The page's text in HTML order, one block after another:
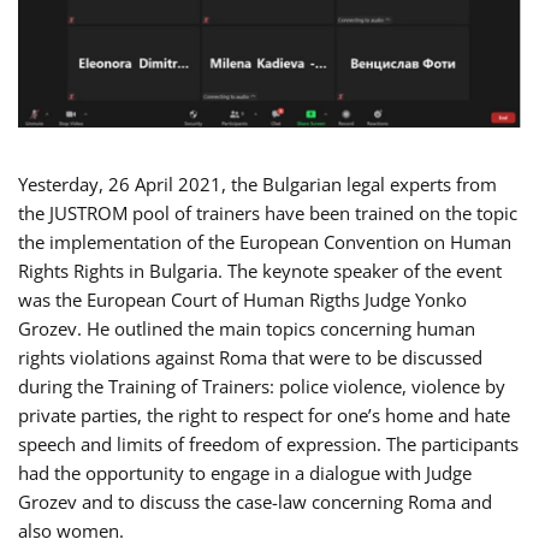
Yesterday, 26 April 2021, the Bulgarian legal experts from
the JUSTROM pool of trainers have been trained on the topic
the implementation of the European Convention on Human
Rights Rights in Bulgaria. The keynote speaker of the event
was the European Court of Human Rigths Judge Yonko
Grozev. He outlined the main topics concerning human
rights violations against Roma that were to be discussed
during the Training of Trainers: police violence, violence by
private parties, the right to respect for one’s home and hate
speech and limits of freedom of expression. The participants
had the opportunity to engage in a dialogue with Judge
Grozev and to discuss the case-law concerning Roma and
also women.